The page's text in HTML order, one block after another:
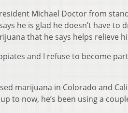
Michael Doctor from
he is glad he doesn’t have to
that he says helps relieve
and I refuse to become
marijuana in Colorado and
to now, he’s been using a